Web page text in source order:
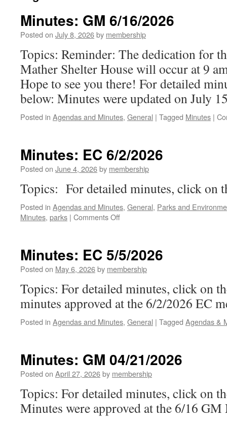
Minutes: GM 6/16/2026
Posted on July 8, 2026by membership
Topics: Reminder: The dedication for
Mather Shelter House will occur at 9
Hope to see you there! For detailed
below: Minutes were updated on July
Posted in Agendas and Minutes, General | Tagged Minutes |
Minutes: EC 6/2/2026
Posted on June 4, 2026by membership
Topics: For detailed minutes, click on
Posted in Agendas and Minutes, General, Parks and
Minutes, parks | Comments Offon
Minutes: EC 5/5/2026
Posted on May 6, 2026by membership
Topics: For detailed minutes, click on
minutes approved at the 6/2/2026 EC
Posted in Agendas and Minutes, General | Tagged Agendas &
Minutes: GM 04/21/2026
Posted on April 27, 2026by membership
Topics: For detailed minutes, click on
Minutes were approved at the 6/16